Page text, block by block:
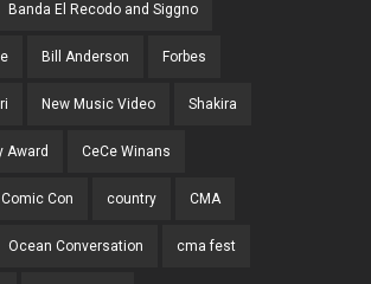
Banda El Recodo and Siggno
Bill Anderson Forbes
New Music Video Shakira
Award CeCe Winans
Con country CMA
Ocean Conversation cma fest